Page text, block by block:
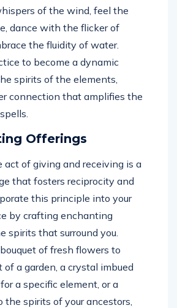
of the wind, feel the
dance with the flicker of
the fluidity of water.
to become a dynamic
spirits of the elements,
connection that amplifies the
Offerings
act of giving and receiving is a
that fosters reciprocity and
this principle into your
by crafting enchanting
spirits that surround you.
of fresh flowers to
a garden, a crystal imbued
a specific element, or a
the spirits of your ancestors,